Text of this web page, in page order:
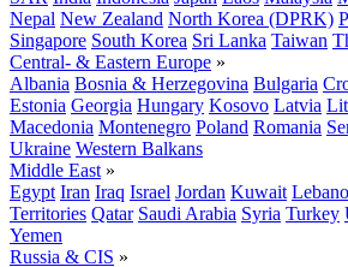
Nepal New Zealand North Korea (DPRK)
Singapore South Korea Sri Lanka Taiwan
Central- & Eastern Europe »
Albania Bosnia & Herzegovina Bulgaria
Estonia Georgia Hungary Kosovo Latvia
Macedonia Montenegro Poland Romania
Ukraine Western Balkans
Middle East »
Egypt Iran Iraq Israel Jordan Kuwait
Territories Qatar Saudi Arabia Syria Turkey
Yemen
Russia & CIS »